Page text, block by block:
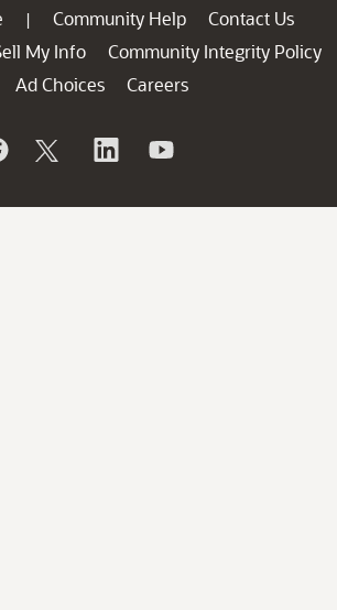
| Community Help
Contact Us
My Info
Community Integrity Policy
Ad Choices
Careers